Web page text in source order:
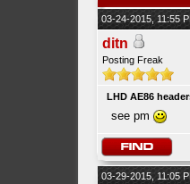
03-24-2015, 11:55
ditn
Posting Freak
LHD AE86
see pm
03-29-2015, 11:05